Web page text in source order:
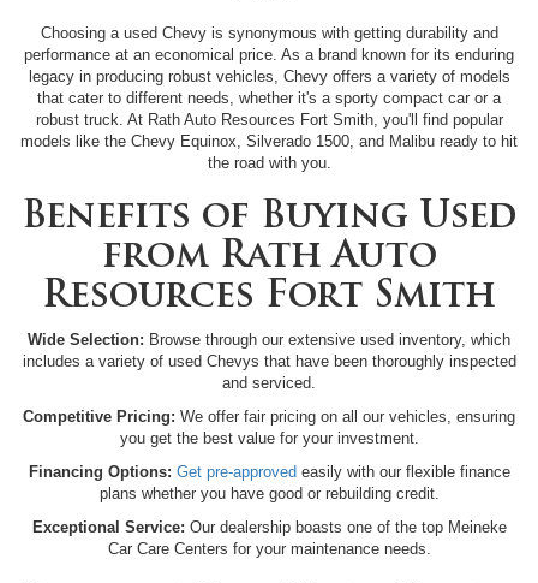
Choosing a used Chevy is synonymous with getting durability and
performance at an economical price. As a brand known for its enduring
legacy in producing robust vehicles, Chevy offers a variety of models
that cater to different needs, whether it's a sporty compact car or a
robust truck. At Rath Auto Resources Fort Smith, you'll find popular
models like the Chevy Equinox, Silverado 1500, and Malibu ready to hit
the road with you.
Benefits of Buying Used
from Rath Auto
Resources Fort Smith
Wide Selection: Browse through our extensive used inventory, which
includes a variety of used Chevys that have been thoroughly inspected
and serviced.
Competitive Pricing: We offer fair pricing on all our vehicles, ensuring
you get the best value for your investment.
Financing Options: Get pre-approvedeasily with our flexible finance
plans whether you have good or rebuilding credit.
Exceptional Service: Our dealership boasts one of the top Meineke
Car Care Centers for your maintenance needs.